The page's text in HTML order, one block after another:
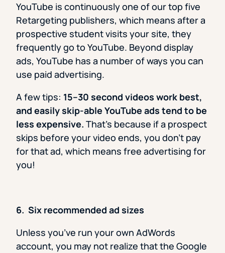
YouTube is continuously one of our top five
Retargeting publishers, which means after a
prospective student visits your site, they
frequently go to YouTube. Beyond display
ads, YouTube has a number of ways you can
use paid advertising.
A few tips: 15–30 second videos work best,
and easily skip-able YouTube ads tend to be
less expensive. That’s because if a prospect
skips before your video ends, you don’t pay
for that ad, which means free advertising for
you!
6. Six recommended ad sizes
Unless you’ve run your own AdWords
account, you may not realize that the Google